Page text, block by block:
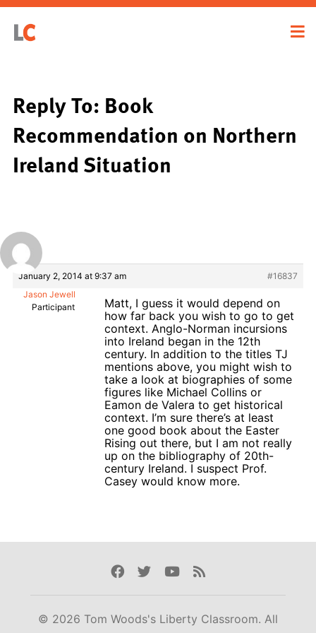
Reply To: Book
Recommendation on Northern
Ireland Situation
January 2, 2014 at 9:37 am
#16837
Jason Jewell
Participant
Matt, I guess it would depend on
how far back you wish to go to get
context. Anglo-Norman incursions
into Ireland began in the 12th
century. In addition to the titles TJ
mentions above, you might wish to
take a look at biographies of some
figures like Michael Collins or
Eamon de Valera to get historical
context. I’m sure there’s at least
one good book about the Easter
Rising out there, but I am not really
up on the bibliography of 20th-
century Ireland. I suspect Prof.
Casey would know more.
Facebook
TwitterYoutube
Rss
© 2026 Tom Woods's Liberty Classroom. All